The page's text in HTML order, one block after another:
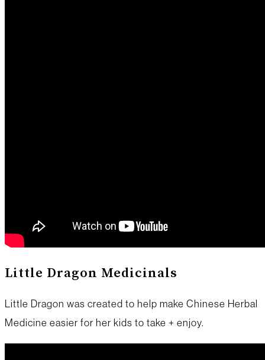
Little Dragon Medicinals
Little Dragon was created to help make Chinese Herbal
Medicine easier for her kids to take + enjoy.